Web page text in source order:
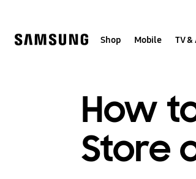
Shop Mobile TV &
How
Store